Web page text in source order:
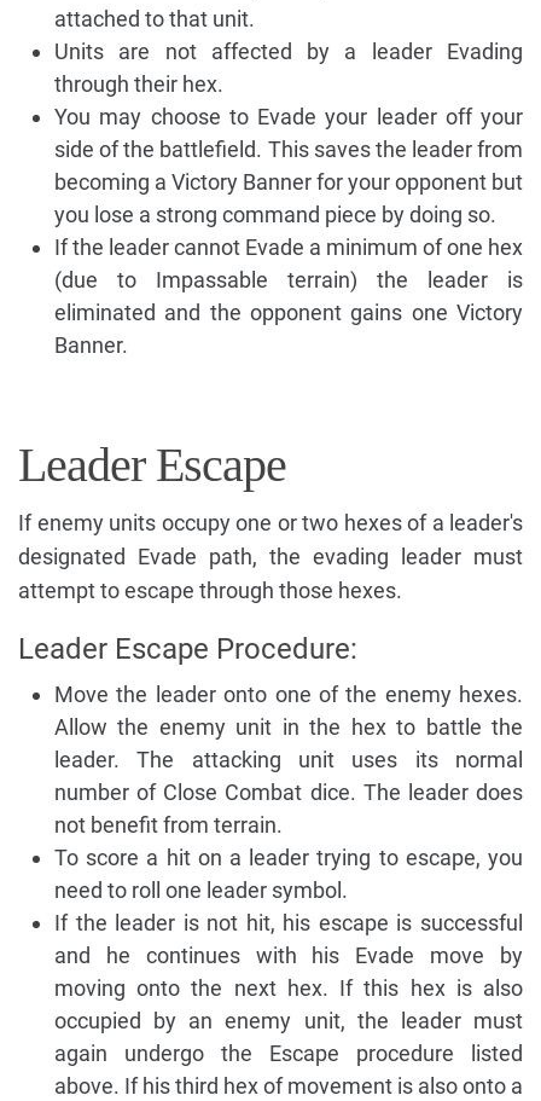
attached to that unit.
Units are not affected by a leader Evading
through their hex.
You may choose to Evade your leader off your
side of the battlefield. This saves the leader from
becoming a Victory Banner for your opponent but
you lose a strong command piece by doing so.
If the leader cannot Evade a minimum of one hex
(due to Impassable terrain) the leader is
eliminated and the opponent gains one Victory
Banner.
Leader Escape
If enemy units occupy one or two hexes of a leader's
designated Evade path, the evading leader must
attempt to escape through those hexes.
Leader Escape Procedure:
Move the leader onto one of the enemy hexes.
Allow the enemy unit in the hex to battle the
leader. The attacking unit uses its normal
number of Close Combat dice. The leader does
not benefit from terrain.
To score a hit on a leader trying to escape, you
need to roll one leader symbol.
If the leader is not hit, his escape is successful
and he continues with his Evade move by
moving onto the next hex. If this hex is also
occupied by an enemy unit, the leader must
again undergo the Escape procedure listed
above. If his third hex of movement is also onto a